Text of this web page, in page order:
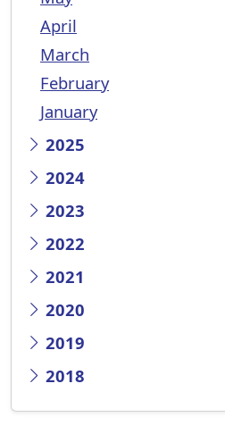
April
March
February
January
2025
2024
2023
2022
2021
2020
2019
2018